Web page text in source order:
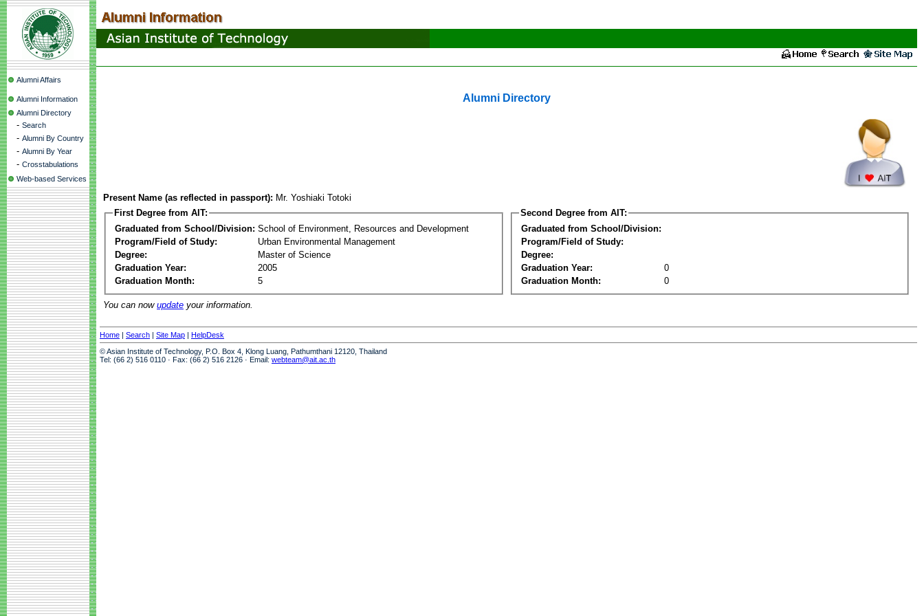
Alumni Affairs
Alumni Information
Alumni Directory
- Search
- Alumni By Country
- Alumni By Year
- Crosstabulations
Web-based Services
Alumni Directory
Present Name (as reflected in passport): Mr. Yoshiaki Totoki
First Degree from AIT:
Graduated from School/Division: School of Environment, Resources and Development
Program/Field of Study:
Urban Environmental Management
Degree:
Master of Science
Graduation Year:
2005
Graduation Month:
5
Second Degree from AIT:
Graduated from School/Division:
Program/Field of Study:
Degree:
Graduation Year:
0
Graduation Month:
0
You can now update your information.
Home | Search | Site Map | HelpDesk
© Asian Institute of Technology, P.O. Box 4, Klong Luang, Pathumthani 12120, Thailand
Tel: (66 2) 516 0110 · Fax: (66 2) 516 2126 · Email: webteam@ait.ac.th